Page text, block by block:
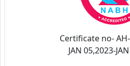
Certificate no-
JAN 05,2023-